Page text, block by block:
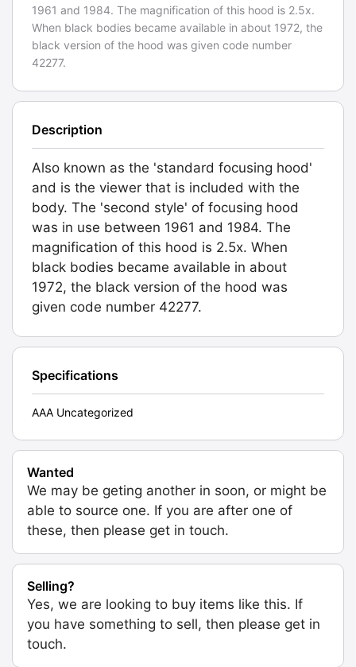
1961 and 1984. The magnification of this hood is 2.5x.
When black bodies became available in about 1972, the
black version of the hood was given code number
42277.
Description
Also known as the 'standard focusing hood'
and is the viewer that is included with the
body. The 'second style' of focusing hood
was in use between 1961 and 1984. The
magnification of this hood is 2.5x. When
black bodies became available in about
1972, the black version of the hood was
given code number 42277.
Specifications
AAA Uncategorized
Wanted
We may be geting another in soon, or might be
able to source one. If you are after one of
these, then please get in touch.
Selling?
Yes, we are looking to buy items like this. If
you have something to sell, then please get in
touch.